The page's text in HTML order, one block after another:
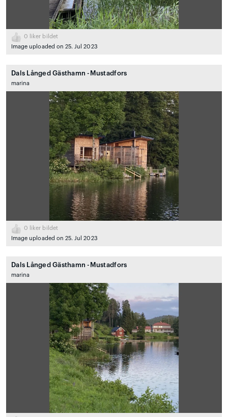
0 liker bildet
Image uploaded on 25. Jul 2023
Dals Långed Gästhamn -Mustadfors
marina
0 liker bildet
Image uploaded on 25. Jul 2023
Dals Långed Gästhamn -Mustadfors
marina